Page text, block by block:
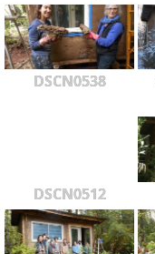
DSCN0538
DSCN0512